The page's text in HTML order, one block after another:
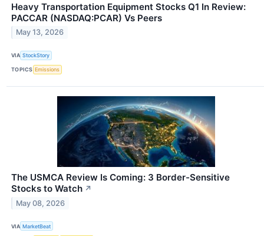
Heavy Transportation Equipment Stocks Q1 In Review:
PACCAR (NASDAQ:PCAR) Vs Peers
May 13, 2026
VIA StockStory
TOPICS Emissions
The USMCA Review Is Coming: 3 Border-Sensitive
Stocks to Watch ↗
May 08, 2026
VIA MarketBeat